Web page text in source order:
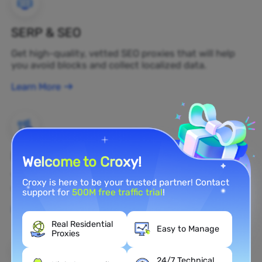
SERP & SEO
Get high-quality, vetted SEO proxies that will help
you avoid blocks and collect localized data.
Learn More
Brand Protection
You can monitor your brand's public opinion on the
web in real time by using a residential proxy.
Learn More
Welcome to Croxy!
Croxy is here to be your trusted partner! Contact
support for500M free traffic trial!
Real Residential
Proxies
Easy to Manage